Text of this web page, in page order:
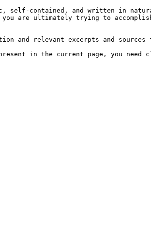
self-contained, and written in
are ultimately trying to
and relevant excerpts and sources
present in the current page, you